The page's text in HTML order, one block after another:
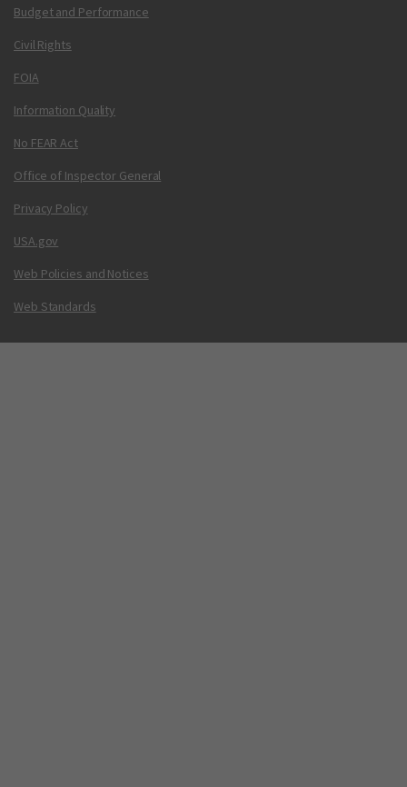
Budget and Performance
Civil Rights
FOIA
Information Quality
No FEAR Act
Office of Inspector General
Privacy Policy
USA.gov
Web Policies and Notices
Web Standards